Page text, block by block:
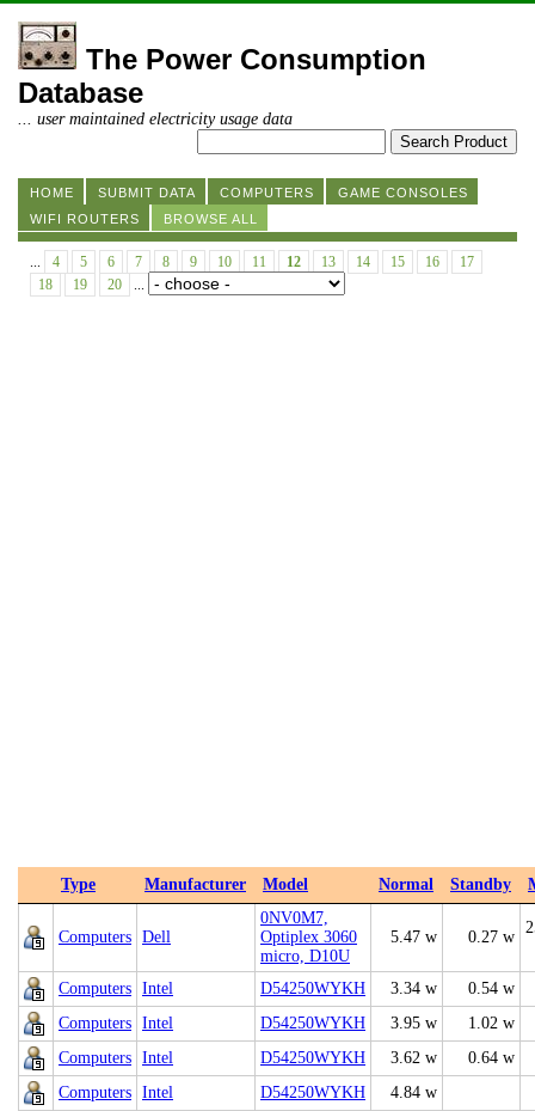
The Power Consumption
Database
... user maintained electricity usage data
HOME SUBMIT DATA COMPUTERS
GAME CONSOLES
WIFI ROUTERS
BROWSE ALL
... 4 5 6 7 8 9 10 11 12 13 14 15 16
17
18
19 20 ...
Type Manufacturer Model Normal Standby
Computers Dell
0NV0M7,
Optiplex 3060
micro, D10U
5.47 w 0.27 w
Computers Intel D54250WYKH 3.34 w
0.54 w
Computers Intel D54250WYKH 3.95 w
1.02 w
Computers Intel D54250WYKH 3.62 w
0.64 w
Computers Intel D54250WYKH
4.84 w